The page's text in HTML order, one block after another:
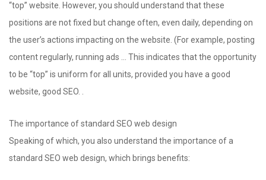
“top” website. However, you should understand that these
positions are not fixed but change often, even daily, depending on
the user’s actions impacting on the website. (For example, posting
content regularly, running ads … This indicates that the opportunity
to be “top” is uniform for all units, provided you have a good
website, good SEO. .
The importance of standard SEO web design
Speaking of which, you also understand the importance of a
standard SEO web design, which brings benefits: